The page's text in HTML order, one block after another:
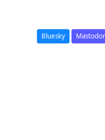
Bluesky